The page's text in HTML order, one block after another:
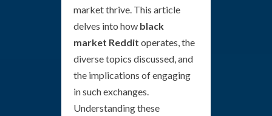
market thrive. This article
delves into how black
market Reddit operates, the
diverse topics discussed, and
the implications of engaging
in such exchanges.
Understanding these